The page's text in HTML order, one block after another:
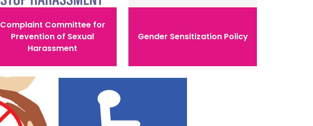
Complaint Committee for
Prevention of Sexual
Harassment
Gender Sensitization Policy